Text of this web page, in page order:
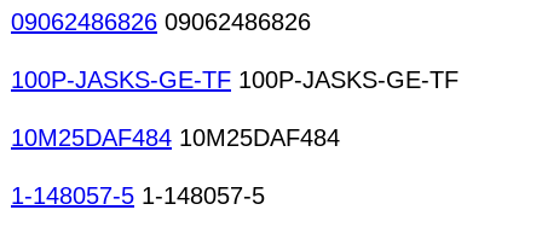
09062486826 09062486826
100P-JASKS-GE-TF 100P-JASKS-GE-TF
10M25DAF484 10M25DAF484
1-148057-5 1-148057-5